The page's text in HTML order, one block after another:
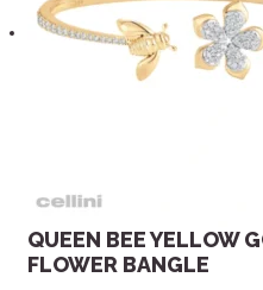
QUEEN BEE YELLOW
FLOWER BANGLE